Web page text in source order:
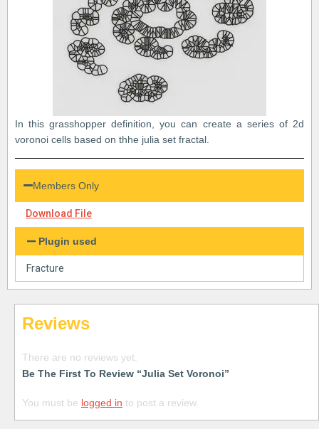
In this grasshopper definition, you can create a series of 2d
voronoi cells based on thhe julia set fractal.
Members Only
Download File
Plugin used
Fracture
Reviews
There are no reviews yet.
Be The First To Review “Julia Set Voronoi”
You must be logged in to post a review.